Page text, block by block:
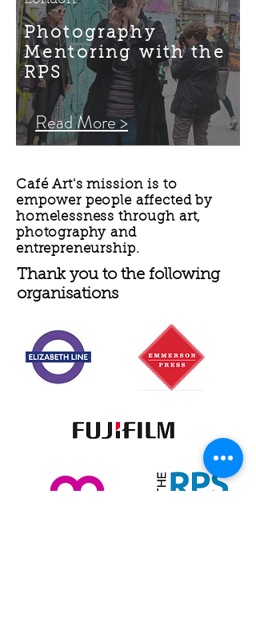
Photography
Mentoring with the
RPS
Read More >
Café Art's mission is to
empower people affected by
homelessness through art,
photography and
entrepreneurship.
Thank you to the following
organisations